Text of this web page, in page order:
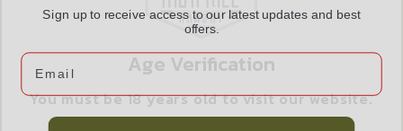
SPRGFLD MAG XTENSION XDM45 BKSTRAP 1
$ 12.99
Age Verification
You must be 18 years old to visit our website.
Sign up to receive access to our latest updates and best
offers.
Email